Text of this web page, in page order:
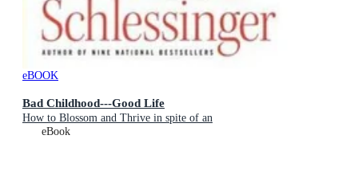
eBOOK
Bad Childhood---Good Life
How to Blossom and Thrive in spite of an
eBook